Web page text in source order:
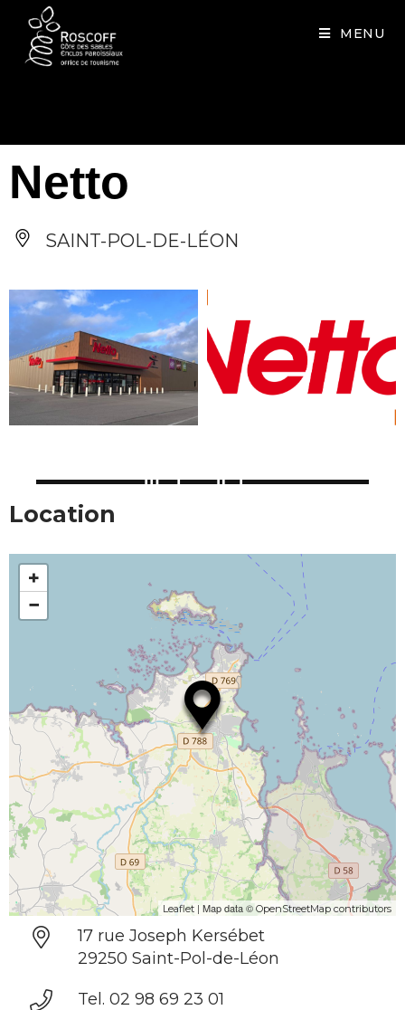
MENU
Netto
SAINT-POL-DE-LÉON
Location
+
−
Leaflet | Map data © OpenStreetMap contributors
17 rue Joseph Kersébet
29250 Saint-Pol-de-Léon
Tel. 02 98 69 23 01
Cookies management panel